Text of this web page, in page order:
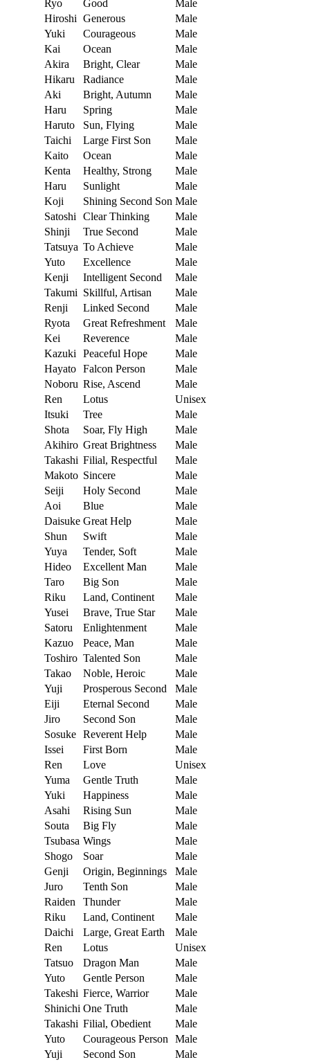
Ryo Good
Male
Hiroshi Generous
Male
Yuki
Courageous
Male
Kai
Ocean
Male
Akira
Bright, Clear
Male
Hikaru
Radiance
Male
Aki
Bright, Autumn
Male
Haru
Spring
Male
Haruto
Sun, Flying
Male
Taichi
Large First Son
Male
Kaito
Ocean
Male
Kenta
Healthy, Strong
Male
Haru
Sunlight
Male
Koji
Shining Second Son Male
Satoshi
Clear Thinking
Male
Shinji
True Second
Male
Tatsuya To Achieve
Male
Yuto
Excellence
Male
Kenji
Intelligent Second
Male
Takumi Skillful, Artisan
Male
Renji
Linked Second
Male
Ryota
Great Refreshment
Male
Kei
Reverence
Male
Kazuki
Peaceful Hope
Male
Hayato Falcon Person
Male
Noboru Rise, Ascend
Male
Ren
Lotus
Unisex
Itsuki
Tree
Male
Shota
Soar, Fly High
Male
Akihiro Great Brightness
Male
Takashi Filial, Respectful
Male
Makoto Sincere
Male
Seiji
Holy Second
Male
Aoi
Blue
Male
Daisuke Great Help
Male
Shun
Swift
Male
Yuya
Tender, Soft
Male
Hideo
Excellent Man
Male
Taro
Big Son
Male
Riku
Land, Continent
Male
Yusei
Brave, True Star
Male
Satoru
Enlightenment
Male
Kazuo
Peace, Man
Male
Toshiro Talented Son
Male
Takao
Noble, Heroic
Male
Yuji
Prosperous Second
Male
Eiji
Eternal Second
Male
Jiro
Second Son
Male
Sosuke Reverent Help
Male
Issei
First Born
Male
Ren
Love
Unisex
Yuma
Gentle Truth
Male
Yuki
Happiness
Male
Asahi
Rising Sun
Male
Souta
Big Fly
Male
Tsubasa Wings
Male
Shogo
Soar
Male
Genji
Origin, Beginnings
Male
Juro
Tenth Son
Male
Raiden
Thunder
Male
Riku
Land, Continent
Male
Daichi
Large, Great Earth
Male
Ren
Lotus
Unisex
Tatsuo
Dragon Man
Male
Yuto
Gentle Person
Male
Takeshi Fierce, Warrior
Male
Shinichi One Truth
Male
Takashi Filial, Obedient
Male
Yuto
Courageous Person
Male
Yuji
Second Son
Male